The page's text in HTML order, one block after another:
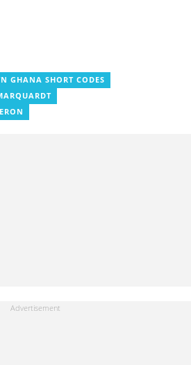
including two All-Africa Games in
also reported on the 2017 CAF Africa Cup of
GHANA SHORT CODES